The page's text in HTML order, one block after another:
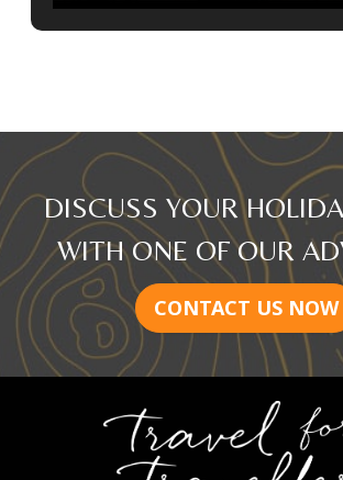
DISCUSS YOUR
WITH ONE OF OUR
CONTACT US NOW